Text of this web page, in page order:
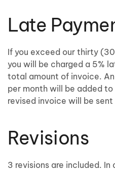
Late
If you exceed our thirty
you will be charged a 5%
total amount of invoice.
per month will be added
revised invoice will be
Revisions
3 revisions are included.